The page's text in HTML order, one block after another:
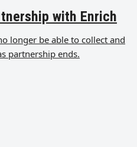
with Enrich
longer be able to collect and
partnership ends.